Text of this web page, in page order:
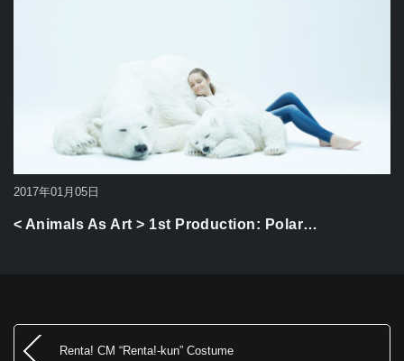
2017年01月05日
< Animals As Art > 1st Production: Polar…
Renta! CM “Renta!-kun” Costume